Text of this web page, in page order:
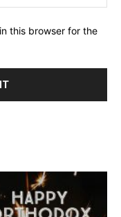
this browser for the